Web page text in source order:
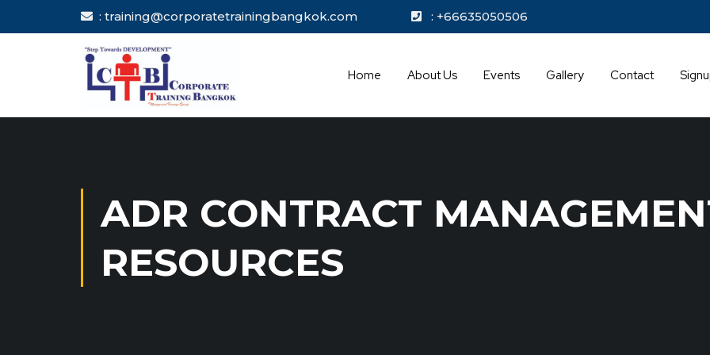
: training@corporatetrainingbangkok.com : +66635050506
Home About Us Events Gallery Contact
ADR CONTRACT
RESOURCES